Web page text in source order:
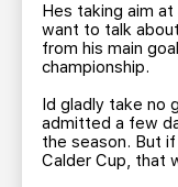
Hes taking aim
want to talk
from his main
championship.
Id gladly take no
admitted a few
the season. But
Calder Cup, that